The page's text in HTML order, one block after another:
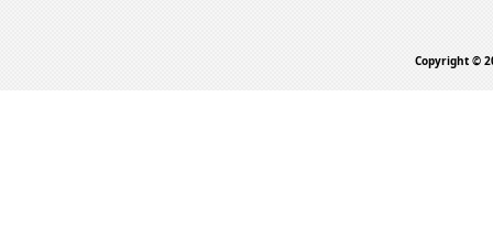
Copyright ©